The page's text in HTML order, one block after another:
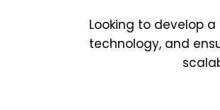
Looking to develop
technology, and